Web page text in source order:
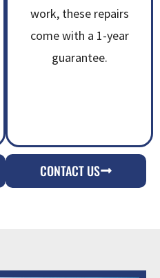
work, these repairs
come with a 1-year
guarantee.
CONTACT US